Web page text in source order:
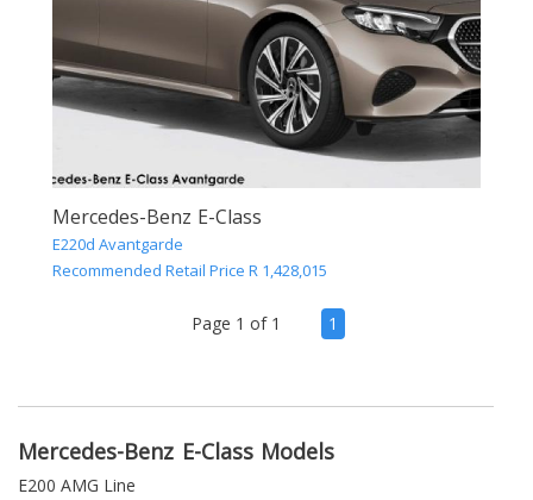
Mercedes-Benz E-Class
E220d Avantgarde
Recommended Retail Price R 1,428,015
Page 1 of 1 1
Mercedes-Benz E-Class Models
E200 AMG Line